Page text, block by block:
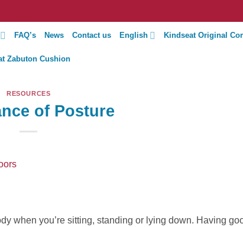
FAQ’s News Contact us English Kindseat Original
Zabuton Cushion
RESOURCES
of Posture
when you’re sitting, standing or lying down. Having